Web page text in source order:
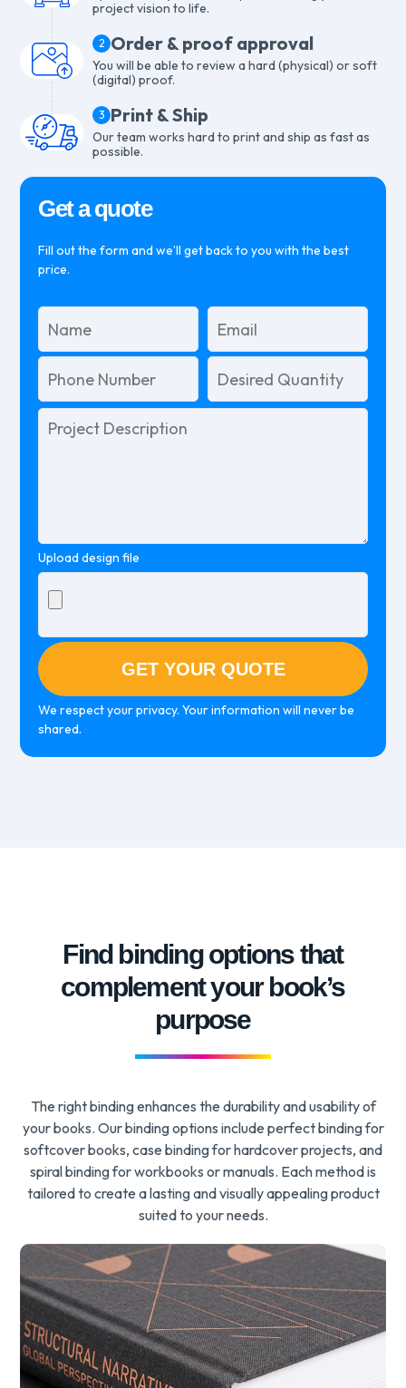
project vision to life.
2 Order & proof approval
You will be able to review a hard (physical) or soft
(digital) proof.
3 Print & Ship
Our team works hard to print and ship as fast as
possible.
Get a quote
Fill out the form and we’ll get back to you with the best
price.
Please
leave
Upload design file
We respect your privacy. Your information will never be
shared.
Find binding options that
complement your book’s
purpose
The right binding enhances the durability and usability of
your books. Our binding options include perfect binding for
softcover books, case binding for hardcover projects, and
spiral binding for workbooks or manuals. Each method is
tailored to create a lasting and visually appealing product
suited to your needs.